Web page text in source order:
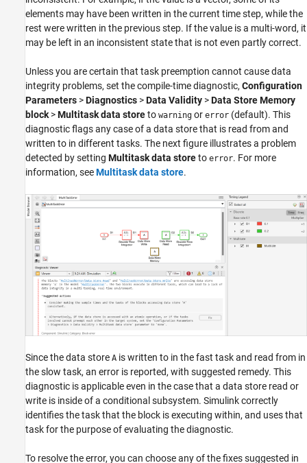
elements may have been written in the current time step, while the
rest were written in the previous step. If the value is a multi-word, it
may be left in an inconsistent state that is not even partly correct.
Unless you are certain that task preemption cannot cause data
integrity problems, set the compile-time diagnostic, Configuration
Parameters >Diagnostics >Data Validity >Data Store Memory
block >Multitask data storeto warning or error (default). This
diagnostic flags any case of a data store that is read from and
written to in different tasks. The next figure illustrates a problem
detected by setting Multitask data storeto error. For more
information, seeMultitask data store.
Since the data store A is written to in the fast task and read from in
the slow task, an error is reported, with suggested remedy. This
diagnostic is applicable even in the case that a data store read or
write is inside of a conditional subsystem. Simulink correctly
identifies the task that the block is executing within, and uses that
task for the purpose of evaluating the diagnostic.
To resolve the error, you can choose any of the fixes suggested in